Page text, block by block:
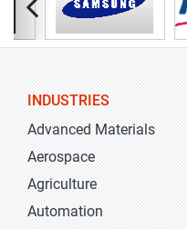
INDUSTRIES
Advanced Materials
Aerospace
Agriculture
Automation